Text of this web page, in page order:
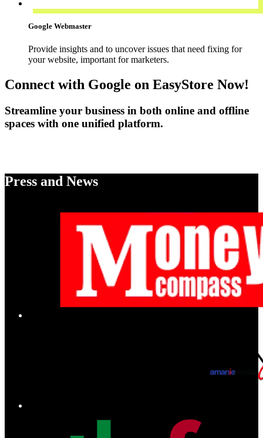
Google Webmaster
Provide insights and to uncover issues that need fixing for
your website, important for marketers.
Connect with Google on EasyStore Now!
Streamline your business in both online and offline
spaces with one unified platform.
Press and News